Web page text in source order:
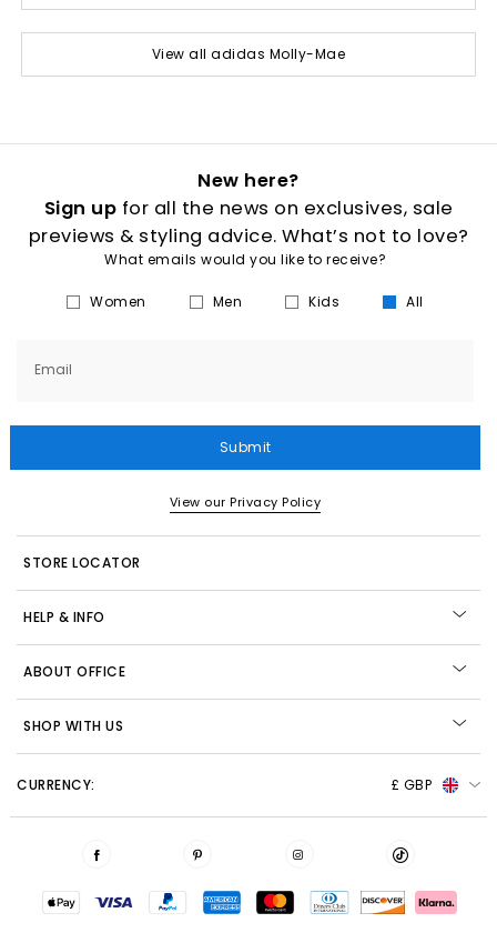
View all adidas Molly-Mae
New here?
Sign up for all the news on exclusives, sale
previews & styling advice. What’s not to love?
What emails would you like to receive?
Women Men Kids All
Email
Submit
View our Privacy Policy
STORE LOCATOR
HELP & INFO
ABOUT OFFICE
SHOP WITH US
CURRENCY: £ GBP